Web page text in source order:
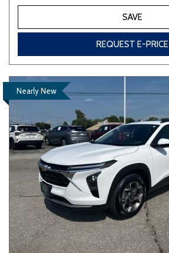
SAVE
REQUEST E-PRICE
Nearly New